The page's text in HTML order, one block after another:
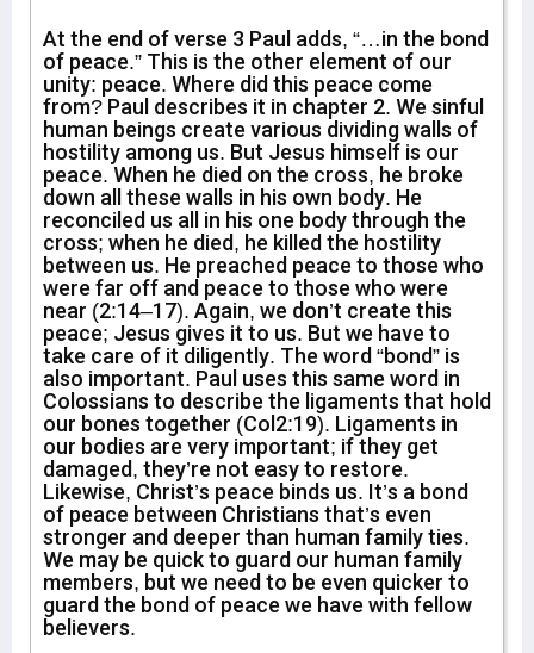
At the end of verse 3 Paul adds, “…in the bond
of peace.” This is the other element of our
unity: peace. Where did this peace come
from? Paul describes it in chapter 2. We sinful
human beings create various dividing walls of
hostility among us. But Jesus himself is our
peace. When he died on the cross, he broke
down all these walls in his own body. He
reconciled us all in his one body through the
cross; when he died, he killed the hostility
between us. He preached peace to those who
were far off and peace to those who were
near (2:14–17). Again, we don’t create this
peace; Jesus gives it to us. But we have to
take care of it diligently. The word “bond” is
also important. Paul uses this same word in
Colossians to describe the ligaments that hold
our bones together (Col2:19). Ligaments in
our bodies are very important; if they get
damaged, they’re not easy to restore.
Likewise, Christ’s peace binds us. It’s a bond
of peace between Christians that’s even
stronger and deeper than human family ties.
We may be quick to guard our human family
members, but we need to be even quicker to
guard the bond of peace we have with fellow
believers.